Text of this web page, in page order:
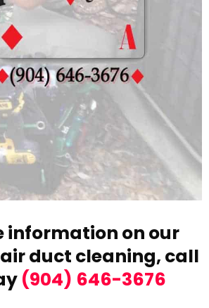
information on our
duct cleaning, call
(904) 646-3676